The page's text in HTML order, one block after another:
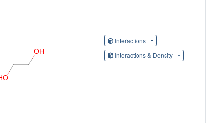
Interactions
Interactions & Density